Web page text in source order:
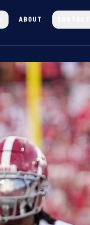
ABOUT